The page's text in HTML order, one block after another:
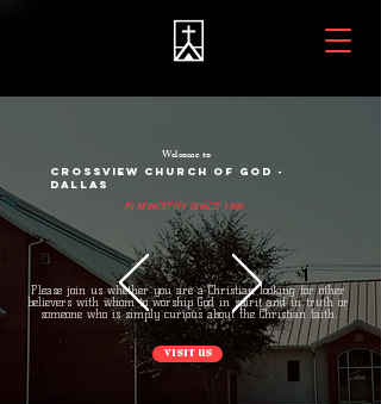
Welcome to
CROSSVIEW CHURCH OF GOD -
DALLAS
IN MINISTRY SINCE 1980
Please join us whether you are a Christian looking for other
believers with whom to worship God in spirit and in truth or
someone who is simply curious about the Christian faith.
VISIT US